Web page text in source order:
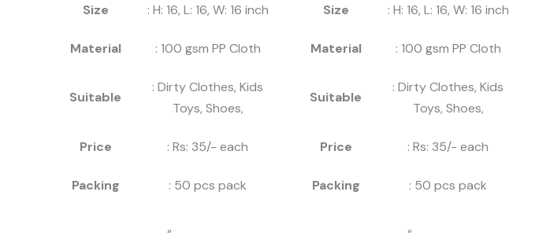
Size : H: 16, L: 16, W: 16 inch
Material : 100 gsm PP Cloth
Suitable
: Dirty Clothes, Kids
Toys, Shoes,
Price : Rs: 35/- each
Packing : 50 pcs pack
“
Size : H: 16, L: 16, W: 16 inch
Material : 100 gsm PP Cloth
Suitable
: Dirty Clothes, Kids
Toys, Shoes,
Price : Rs: 35/- each
Packing : 50 pcs pack
“